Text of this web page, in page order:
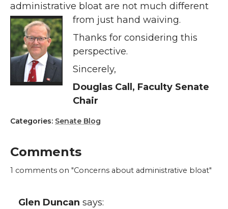
administrative bloat are not much different
from just hand waiving.
Thanks for considering this
perspective.
Sincerely,
Douglas Call, Faculty Senate
Chair
Categories: Senate Blog
Comments
1 comments on "Concerns about administrative bloat"
Glen Duncan says: